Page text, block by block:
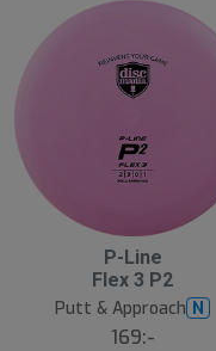
P-Line
Flex 3 P2
Putt & Approach N
169:-